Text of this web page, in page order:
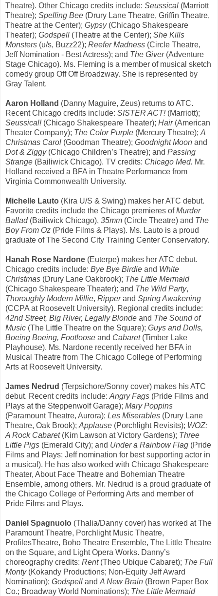
Theatre). Other Chicago credits include: Seussical (Marriott
Theatre); Spelling Bee (Drury Lane Theatre, Griffin Theatre,
Theatre at the Center); Gypsy(Chicago Shakespeare
Theater); Godspell (Theatre at the Center); She Kills
Monsters (u/s, Buzz22); Reefer Madness (Circle Theatre,
Jeff Nomination - Best Actress); and The Giver (Adventure
Stage Chicago). Ms. Fleming is a member of musical sketch
comedy group Off Off Broadzway. She is represented by
Gray Talent.
Aaron Holland (Danny Maguire, Zeus) returns to ATC.
Recent Chicago credits include: SISTER ACT!(Marriott);
Seussical! (Chicago Shakespeare Theater); Hair(American
Theater Company); The Color Purple (Mercury Theatre); A
Christmas Carol (Goodman Theatre); Goodnight Moon and
Dot & Ziggy(Chicago Children’s Theatre); and Passing
Strange (Bailiwick Chicago). TV credits: Chicago Med. Mr.
Holland received a BFA in Theatre Performance from
Virginia Commonwealth University.
Michelle Lauto (Kira U/S & Swing) makes her ATC debut.
Favorite credits include the Chicago premieres ofMurder
Ballad(Bailiwick Chicago), 35mm (Circle Theatre) and The
Boy From Oz (Pride Films & Plays). Ms. Lauto is a proud
graduate of The Second City Training Center Conservatory.
Hanah Rose Nardone (Euterpe) makes her ATC debut.
Chicago credits include: Bye Bye Birdie and White
Christmas (Drury Lane Oakbrook); The Little Mermaid
(Chicago Shakespeare Theater); and The Wild Party,
Thoroughly Modern Millie, Ripperand Spring Awakening
(CCPA at Roosevelt University). Regional credits include:
42nd Street, Big River, Legally Blonde and The Sound of
Music (The Little Theatre on the Square); Guys and Dolls,
Boeing Boeing, Footloose and Cabaret(Timber Lake
Playhouse). Ms. Nardone recently received her BFA in
Musical Theatre from The Chicago College of Performing
Arts at Roosevelt University.
James Nedrud (Terpsichore/Sonny cover) makes his ATC
debut. Recent credits include: Angry Fags (Pride Films and
Plays at the Steppenwolf Garage); Mary Poppins
(Paramount Theatre, Aurora); Les Miserables (Drury Lane
Theatre, Oak Brook); Applause (Porchlight Revisits); WOZ:
A Rock Cabaret(Kim Lawson at Victory Gardens); Three
Little Pigs (Emerald City); and Under a Rainbow Flag (Pride
Films and Plays; Jeff nomination for best supporting actor in
a musical). He has also worked with Chicago Shakespeare
Theater, About Face Theatre and Bohemian Theatre
Ensemble, among others. Mr. Nedrud is a proud graduate of
the Chicago College of Performing Arts and member of
Pride Films and Plays.
Daniel Spagnuolo (Thalia/Danny cover) has worked at The
Paramount Theatre, Porchlight Music Theatre,
ProfilesTheatre, Boho Theatre Ensemble, The Little Theatre
on the Square, and Light Opera Works. Danny’s
choreography credits: Rent(Theo Ubique Cabaret); The Full
Monty (Kokandy Productions; Non-Equity Jeff Award
Nomination); Godspell and A New Brain (Brown Paper Box
Co.; Broadway World Nominations); The Little Mermaid